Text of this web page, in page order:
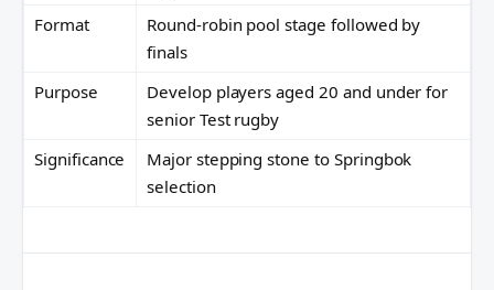
Format
Round-robin pool stage followed by
finals
Purpose
Develop players aged 20 and under for
senior Test rugby
Significance
Major stepping stone to Springbok
selection